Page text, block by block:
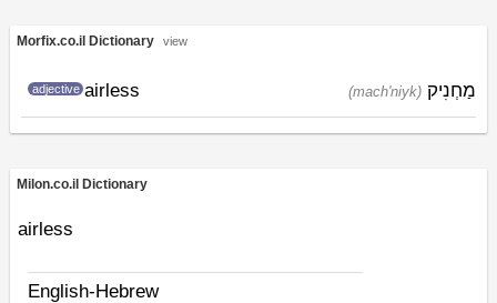
Morfix.co.il Dictionary view
airless
adjective (mach'niyk) מַחְנִיק
Milon.co.il Dictionary
airless
English-Hebrew